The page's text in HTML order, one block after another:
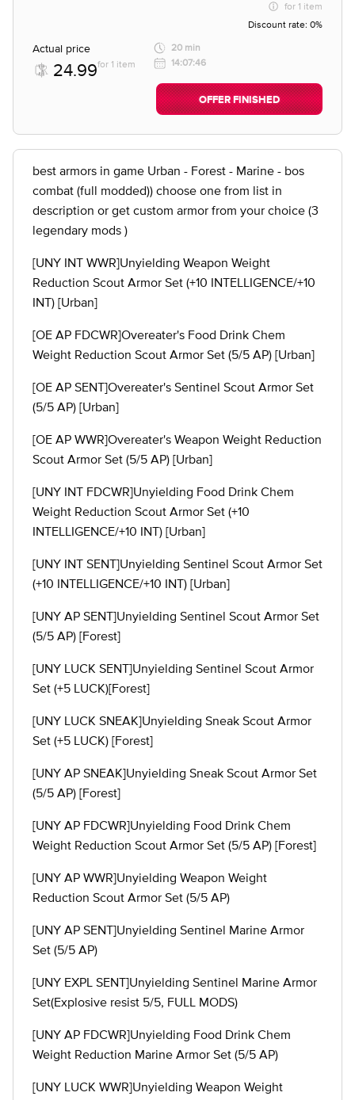
for 1 item
Discount rate: 0%
Actual price
24.99for 1 item
20 min
14:07:46
OFFER FINISHED
best armors in game Urban - Forest - Marine - bos
combat (full modded)) choose one from list in
description or get custom armor from your choice (3
legendary mods )
[UNY INT WWR]Unyielding Weapon Weight
Reduction Scout Armor Set (+10 INTELLIGENCE/+10
INT) [Urban]
[OE AP FDCWR]Overeater's Food Drink Chem
Weight Reduction Scout Armor Set (5/5 AP) [Urban]
[OE AP SENT]Overeater's Sentinel Scout Armor Set
(5/5 AP) [Urban]
[OE AP WWR]Overeater's Weapon Weight Reduction
Scout Armor Set (5/5 AP) [Urban]
[UNY INT FDCWR]Unyielding Food Drink Chem
Weight Reduction Scout Armor Set (+10
INTELLIGENCE/+10 INT) [Urban]
[UNY INT SENT]Unyielding Sentinel Scout Armor Set
(+10 INTELLIGENCE/+10 INT) [Urban]
[UNY AP SENT]Unyielding Sentinel Scout Armor Set
(5/5 AP) [Forest]
[UNY LUCK SENT]Unyielding Sentinel Scout Armor
Set (+5 LUCK)[Forest]
[UNY LUCK SNEAK]Unyielding Sneak Scout Armor
Set (+5 LUCK) [Forest]
[UNY AP SNEAK]Unyielding Sneak Scout Armor Set
(5/5 AP) [Forest]
[UNY AP FDCWR]Unyielding Food Drink Chem
Weight Reduction Scout Armor Set (5/5 AP) [Forest]
[UNY AP WWR]Unyielding Weapon Weight
Reduction Scout Armor Set (5/5 AP)
[UNY AP SENT]Unyielding Sentinel Marine Armor
Set (5/5 AP)
[UNY EXPL SENT]Unyielding Sentinel Marine Armor
Set(Explosive resist 5/5, FULL MODS)
[UNY AP FDCWR]Unyielding Food Drink Chem
Weight Reduction Marine Armor Set (5/5 AP)
[UNY LUCK WWR]Unyielding Weapon Weight